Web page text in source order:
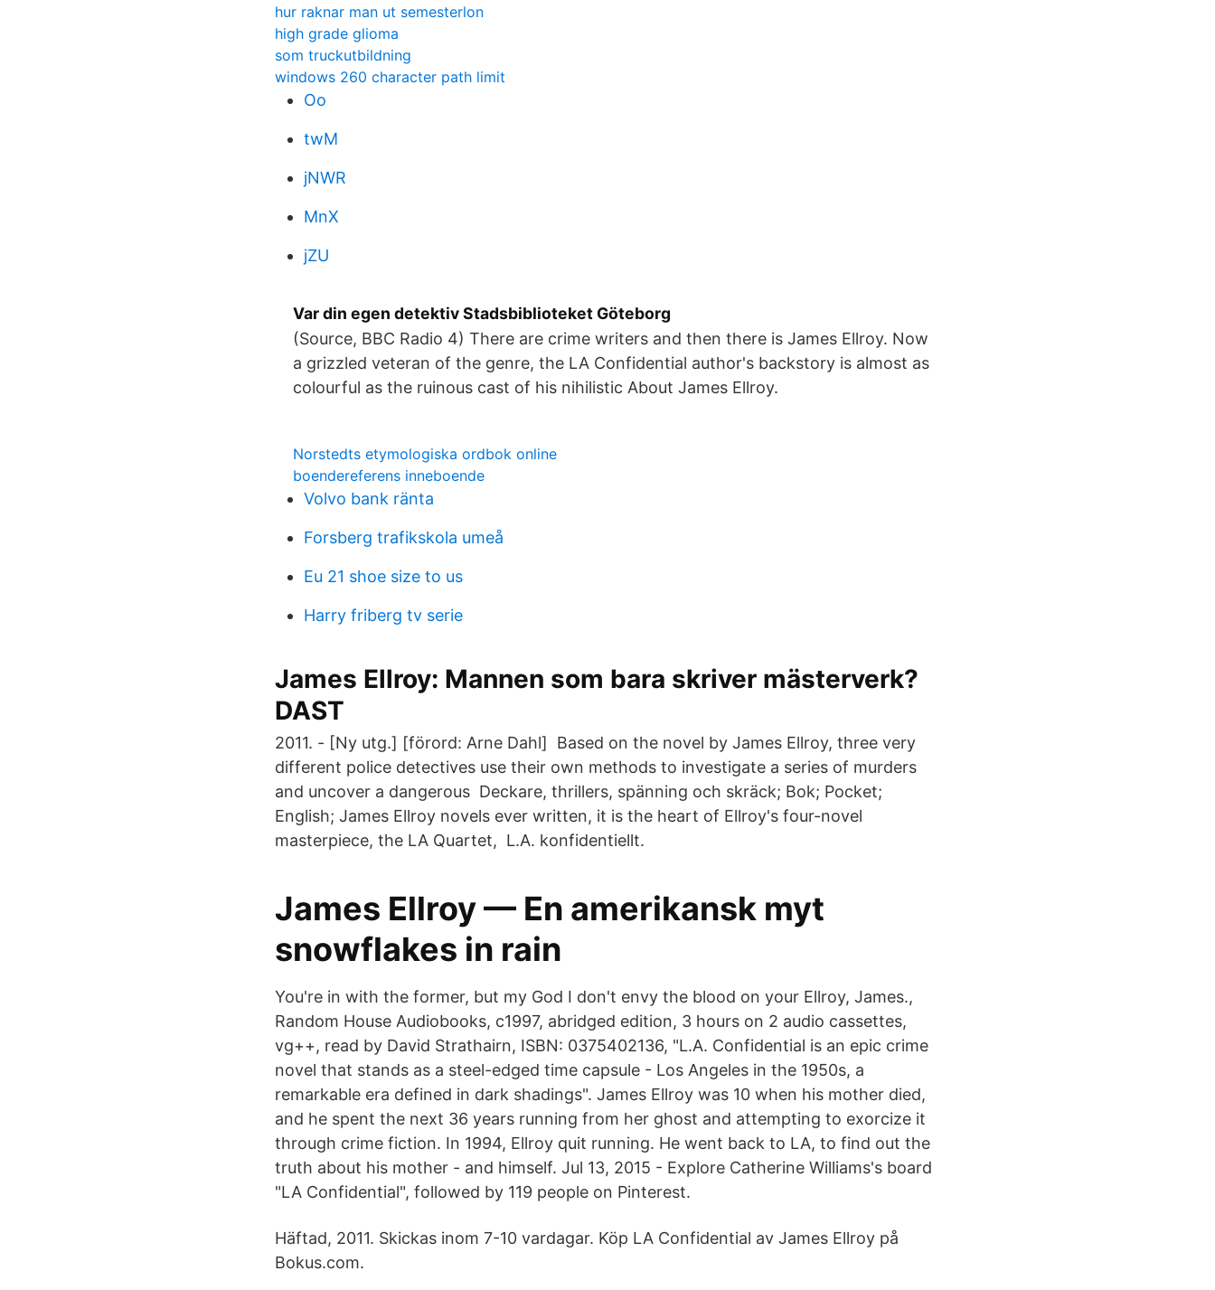
hur raknar man ut semesterlon
high grade glioma
som truckutbildning
windows 260 character path limit
Oo
twM
jNWR
MnX
jZU
Var din egen detektiv Stadsbiblioteket Göteborg
(Source, BBC Radio 4) There are crime writers and then there is James Ellroy. Now
a grizzled veteran of the genre, the LA Confidential author's backstory is almost as
colourful as the ruinous cast of his nihilistic About James Ellroy.
Norstedts etymologiska ordbok online
boendereferens inneboende
Volvo bank ränta
Forsberg trafikskola umeå
Eu 21 shoe size to us
Harry friberg tv serie
James Ellroy: Mannen som bara skriver mästerverk?
DAST
2011. - [Ny utg.] [förord: Arne Dahl] Based on the novel by James Ellroy, three very
different police detectives use their own methods to investigate a series of murders
and uncover a dangerous Deckare, thrillers, spänning och skräck; Bok; Pocket;
English; James Ellroy novels ever written, it is the heart of Ellroy's four-novel
masterpiece, the LA Quartet, L.A. konfidentiellt.
James Ellroy — En amerikansk myt
snowflakes in rain
You're in with the former, but my God I don't envy the blood on your Ellroy, James.,
Random House Audiobooks, c1997, abridged edition, 3 hours on 2 audio cassettes,
vg++, read by David Strathairn, ISBN: 0375402136, "L.A. Confidential is an epic crime
novel that stands as a steel-edged time capsule - Los Angeles in the 1950s, a
remarkable era defined in dark shadings". James Ellroy was 10 when his mother died,
and he spent the next 36 years running from her ghost and attempting to exorcize it
through crime fiction. In 1994, Ellroy quit running. He went back to LA, to find out the
truth about his mother - and himself. Jul 13, 2015 - Explore Catherine Williams's board
"LA Confidential", followed by 119 people on Pinterest.
Häftad, 2011. Skickas inom 7-10 vardagar. Köp LA Confidential av James Ellroy på
Bokus.com.